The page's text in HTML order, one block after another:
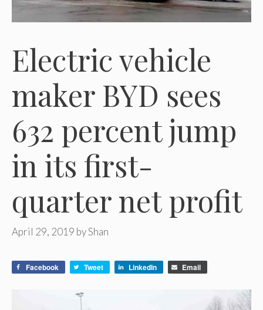
Electric vehicle
maker BYD sees
632 percent jump
in its first-
quarter net profit
April 29, 2019 byShan
Facebook Tweet LinkedIn Email